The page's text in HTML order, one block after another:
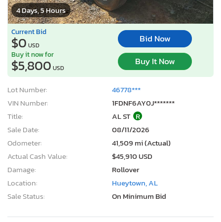
4 Days, 5 Hours
Current Bid
$0 USD
Bid Now
Buy it now for
$5,800 USD
Buy It Now
Lot Number:
46778***
VIN Number:
1FDNF6AY0J*******
Title:
AL ST R
Sale Date:
08/11/2026
Odometer:
41,509 mi (Actual)
Actual Cash Value:
$45,910 USD
Damage:
Rollover
Location:
Hueytown, AL
Sale Status:
On Minimum Bid